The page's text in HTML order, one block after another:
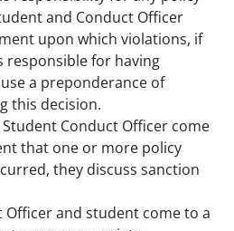
and Conduct Officer
upon which violations, if
responsible for having
a preponderance of
this decision.
Conduct Officer come
that one or more policy
they discuss sanction
Officer and student come to a